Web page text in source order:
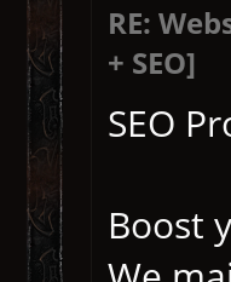
RE:
+ SEO]
SEO
Boost